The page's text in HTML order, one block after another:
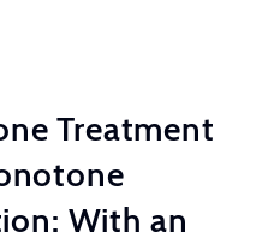
Treatment
With an